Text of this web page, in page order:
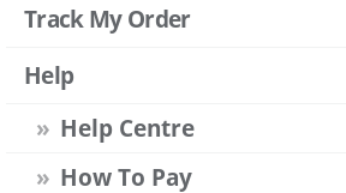
Track My Order
Help
Help Centre
How To Pay